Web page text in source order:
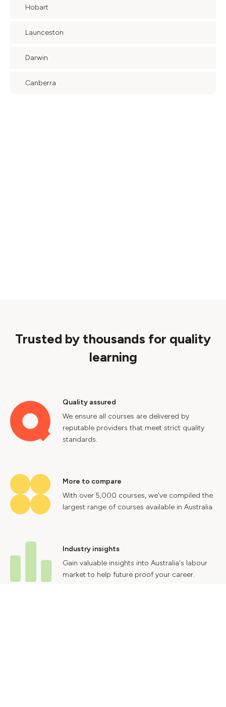
Hobart
Launceston
Darwin
Canberra
Trusted by thousands for quality
learning
Quality assured
We ensure all courses are delivered by
reputable providers that meet strict quality
standards.
More to compare
With over 5,000 courses, we've compiled the
largest range of courses available in Australia.
Industry insights
Gain valuable insights into Australia's labour
market to help future proof your career.